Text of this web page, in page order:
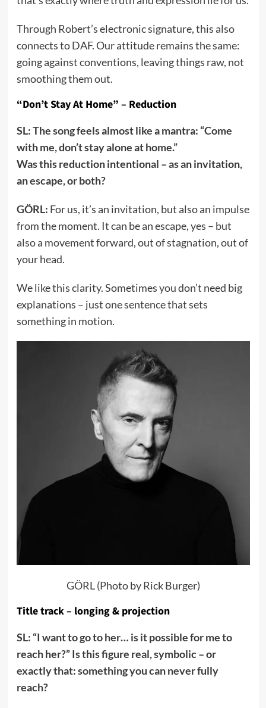
Through Robert’s electronic signature, this also
connects to DAF. Our attitude remains the same:
going against conventions, leaving things raw, not
smoothing them out.
“Don’t Stay At Home” – Reduction
SL: The song feels almost like a mantra: “Come
with me, don’t stay alone at home.”
Was this reduction intentional – as an invitation,
an escape, or both?
GÖRL: For us, it’s an invitation, but also an impulse
from the moment. It can be an escape, yes – but
also a movement forward, out of stagnation, out of
your head.
We like this clarity. Sometimes you don’t need big
explanations – just one sentence that sets
something in motion.
GÖRL (Photo by Rick Burger)
Title track – longing & projection
SL: “I want to go to her… is it possible for me to
reach her?” Is this figure real, symbolic – or
exactly that: something you can never fully
reach?